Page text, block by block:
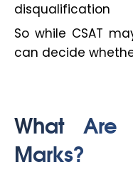
disqualification
So while CSAT
can decide
What Are
Marks?